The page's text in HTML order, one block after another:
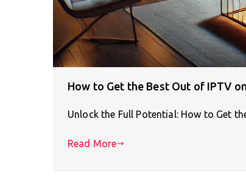
How to Get the Best Out of IPTV
Unlock the Full Potential: How to Get
Read More